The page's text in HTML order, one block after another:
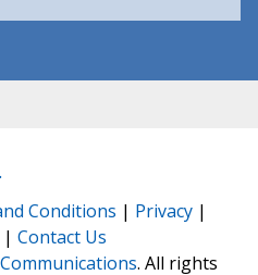
Conditions | Privacy |
| Contact Us
. All rights